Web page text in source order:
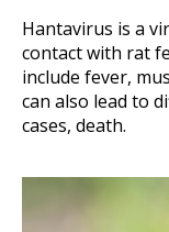
Hantavirus is a
contact with rat
include fever,
can also lead to
cases, death.